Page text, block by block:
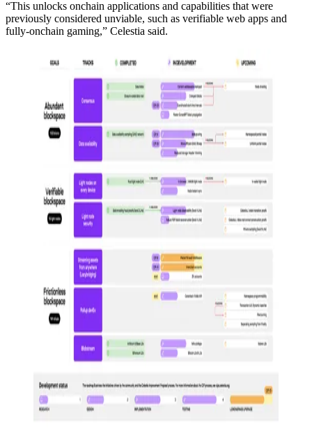
“This unlocks onchain applications and capabilities that were
previously considered unviable, such as verifiable web apps and
fully-onchain gaming,” Celestia said.